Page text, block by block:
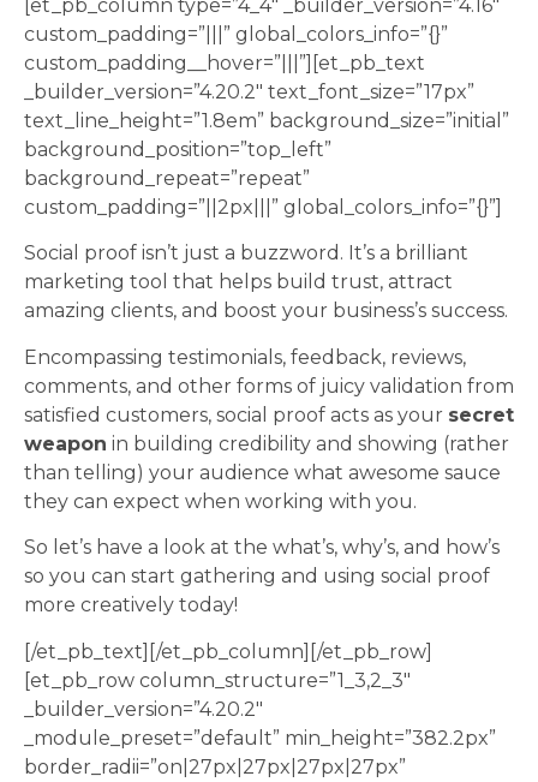
[et_pb_column type=”4_4″ _builder_version=”4.16″
custom_padding=”|||” global_colors_info=”{}”
custom_padding__hover=”|||”][et_pb_text
_builder_version=”4.20.2″ text_font_size=”17px”
text_line_height=”1.8em” background_size=”initial”
background_position=”top_left”
background_repeat=”repeat”
custom_padding=”||2px|||” global_colors_info=”{}”]
Social proof isn’t just a buzzword. It’s a brilliant
marketing tool that helps build trust, attract
amazing clients, and boost your business’s success.
Encompassing testimonials, feedback, reviews,
comments, and other forms of juicy validation from
satisfied customers, social proof acts as your secret
weapon in building credibility and showing (rather
than telling) your audience what awesome sauce
they can expect when working with you.
So let’s have a look at the what’s, why’s, and how’s
so you can start gathering and using social proof
more creatively today!
[/et_pb_text][/et_pb_column][/et_pb_row]
[et_pb_row column_structure=”1_3,2_3″
_builder_version=”4.20.2″
_module_preset=”default” min_height=”382.2px”
border_radii=”on|27px|27px|27px|27px”